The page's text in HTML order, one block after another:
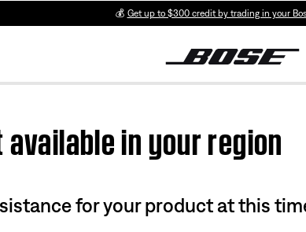
💰 Get up to $300 credit by trading in your
in your region
for your product at this